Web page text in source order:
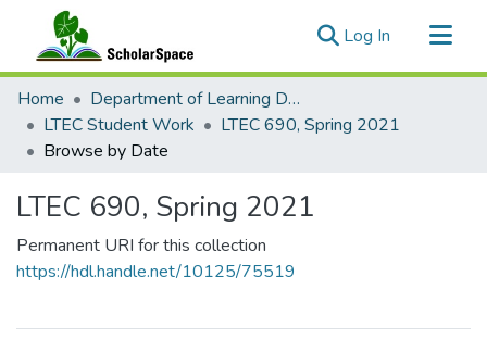
Log In (current)
Communities & Collections
All of ScholarSpace
Home
Department of Learning Design and Technology
LTEC Student Work
LTEC 690, Spring 2021
Browse by Date
LTEC 690, Spring 2021
Permanent URI for this collection
https://hdl.handle.net/10125/75519